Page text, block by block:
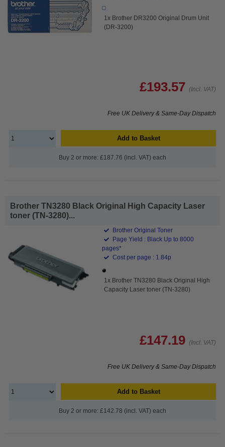
1x Brother DR3200 Original Drum Unit
(DR-3200)
£193.57 (Incl. VAT)
Free UK Delivery & Same-Day Dispatch
Add to Basket
Buy 2 or more: £187.76 (incl. VAT) each
Brother TN3280 Black Original High Capacity Laser
toner (TN-3280)...
Brother Original Toner
Page Yield : Black Up to 8000
pages*
Cost per page : 1.84p
1x Brother TN3280 Black Original High
Capacity Laser toner (TN-3280)
£147.19 (Incl. VAT)
Free UK Delivery & Same-Day Dispatch
Add to Basket
Buy 2 or more: £142.78 (incl. VAT) each